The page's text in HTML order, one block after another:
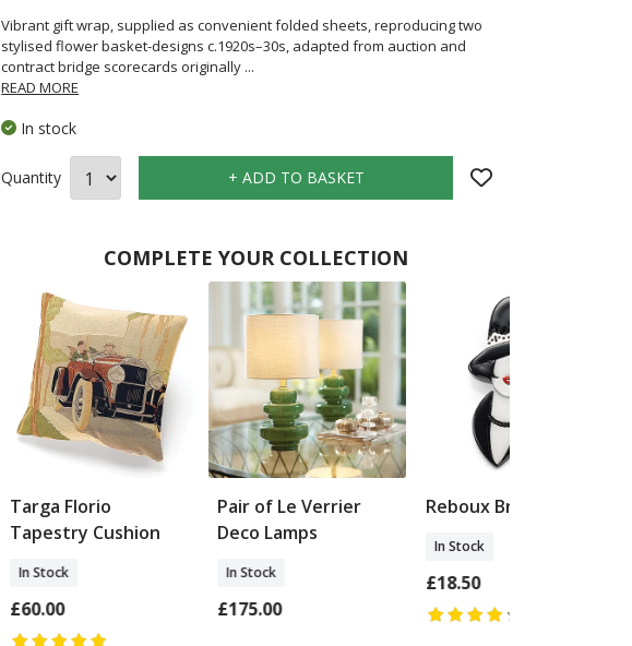
Vibrant gift wrap, supplied as convenient folded sheets, reproducing two
stylised flower basket-designs c.1920s–30s, adapted from auction and
contract bridge scorecards originally ...
READ MORE
In stock
Quantity
COMPLETE YOUR COLLECTION
Targa Florio
Tapestry Cushion
In Stock
£60.00
Pair of Le Verrier
Deco Lamps
In Stock
£175.00
Reboux Brooch
In Stock
£18.50